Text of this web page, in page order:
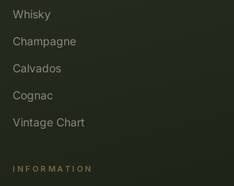
Whisky
Champagne
Calvados
Cognac
Vintage Chart
INFORMATION